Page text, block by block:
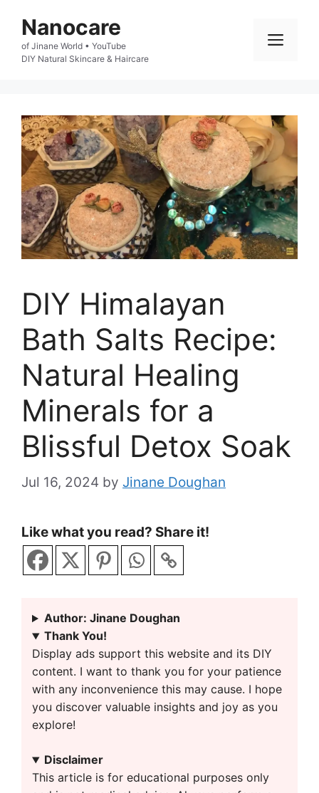
content
Nanocare
of Jinane World • YouTube
DIY Natural Skincare & Haircare
DIY Himalayan
Bath Salts Recipe:
Natural Healing
Minerals for a
Blissful Detox Soak
Jul 16, 2024 by Jinane Doughan
Like what you read? Share it!
Author: Jinane Doughan
Thank You!
Display ads support this website and its DIY
content. I want to thank you for your patience
with any inconvenience this may cause. I hope
you discover valuable insights and joy as you
explore!
Disclaimer
This article is for educational purposes only